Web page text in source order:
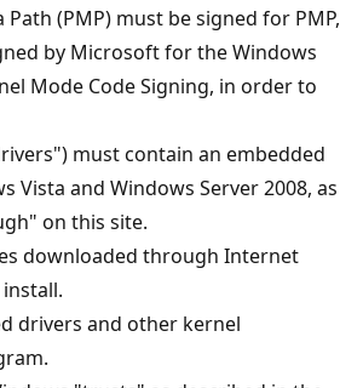
(PMP) must be signed for PMP,
by Microsoft for the Windows
Mode Code Signing, in order to
must contain an embedded
Vista and Windows Server 2008, as
on this site.
downloaded through Internet
drivers and other kernel